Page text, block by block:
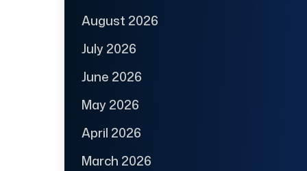
August 2026
July 2026
June 2026
May 2026
April 2026
March 2026